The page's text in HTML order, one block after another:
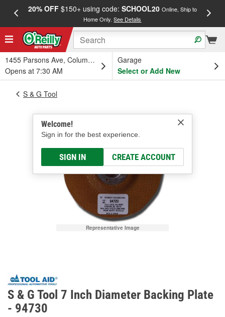
20% OFF$150+ using code: SCHOOL20 Online, Ship to
Home Only.See Details
1455 Parsons Ave, Columbus, OH
Opens at 7:30 AM
Garage
Select or Add New
Welcome!
Sign in for the best experience.
SIGN IN CREATE ACCOUNT
S & G Tool
Representative Image
S & G Tool 7 Inch Diameter Backing Plate
- 94730